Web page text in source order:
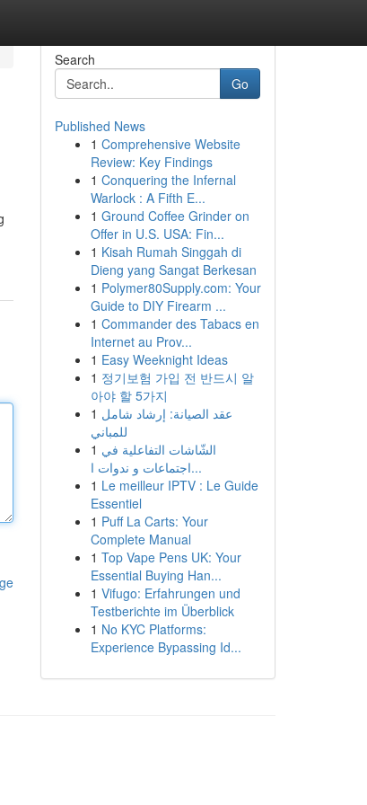
Search
Go
Published News
1 Comprehensive Website
Review: Key Findings
1 Conquering the Infernal
Warlock : A Fifth E...
1 Ground Coffee Grinder on
Offer in U.S. USA: Fin...
1 Kisah Rumah Singgah di
Dieng yang Sangat Berkesan
1 Polymer80Supply.com: Your
Guide to DIY Firearm ...
1 Commander des Tabacs en
Internet au Prov...
1 Easy Weeknight Ideas
1 정기보험 가입 전 반드시 알
아야 할 5가지
1 عقد الصيانة: إرشاد شامل
للمباني
1 الشّاشات التفاعلية في
اجتماعات و ندوات ا...
1 Le meilleur IPTV : Le Guide
Essentiel
1 Puff La Carts: Your
Complete Manual
1 Top Vape Pens UK: Your
Essential Buying Han...
1 Vifugo: Erfahrungen und
Testberichte im Überblick
1 No KYC Platforms:
Experience Bypassing Id...